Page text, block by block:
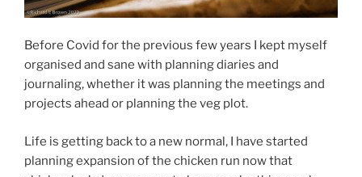
Before Covid for the previous few years I kept myself
organised and sane with planning diaries and
journaling, whether it was planning the meetings and
projects ahead or planning the veg plot.
Life is getting back to a new normal, I have started
planning expansion of the chicken run now that